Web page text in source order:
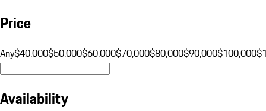
Price
Any$40,000$50,000$60,000$70,000$80,000$90,000$100,000
Availability